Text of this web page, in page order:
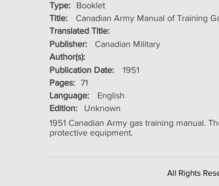
Type:
Booklet
Title:
Canadian Army Manual of Training
Translated Title:
Publisher:
Canadian Military
Author(s):
Publication Date:
1951
Pages: 71
Language:
English
Edition:
Unknown
1951 Canadian Army gas training manual.
protective equipment.
All Rights